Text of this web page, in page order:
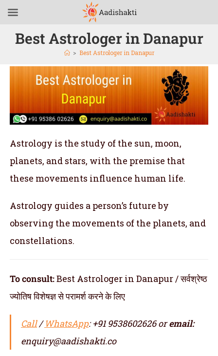
Best Astrologer in Danapur
> Best Astrologer in Danapur
Astrology is the study of the sun, moon,
planets, and stars, with the premise that
these movements influence human life.
Astrology guides a person’s future by
observing the movements of the planets, and
constellations.
To consult:Best Astrologer in Danapur / सर्वश्रेष्ठ
ज्योतिष विशेषज्ञ से परामर्श करने के लिए
Call/WhatsApp: +91 9538602626 oremail:
enquiry@aadishakti.co